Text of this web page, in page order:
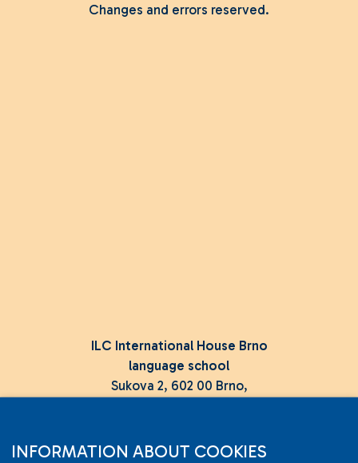
Changes and errors reserved.
ILC International House Brno
language school
Sukova 2, 602 00 Brno,
+420 736 726 302
INFORMATION ABOUT COOKIES